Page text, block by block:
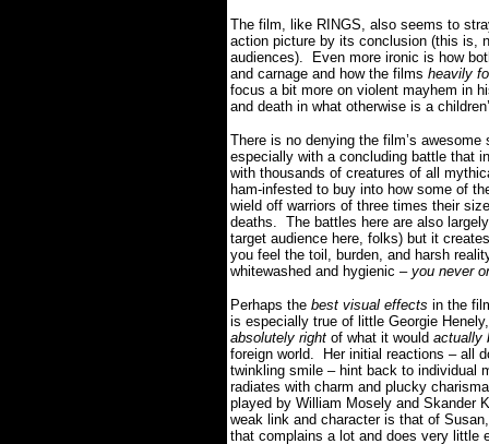
The film, like RINGS, also seems to
action picture by its conclusion (this is,
audiences). Even more ironic is how
and carnage and how the films heavily
focus a bit more on violent mayhem in
and death in what otherwise is a
There is no denying the film’s
especially with a concluding battle that
with thousands of creatures of all
ham-infested to buy into how some of
wield off warriors of three times their
deaths. The battles here are also
target audience here, folks) but it
you feel the toil, burden, and harsh
whitewashed and hygienic – you never
Perhaps the best visual effects in the
is especially true of little Georgie
absolutely right of what it would actually
foreign world. Her initial reactions – all
twinkling smile – hint back to individual
radiates with charm and plucky
played by William Mosely and Skander
weak link and character is that of
that complains a lot and does very little